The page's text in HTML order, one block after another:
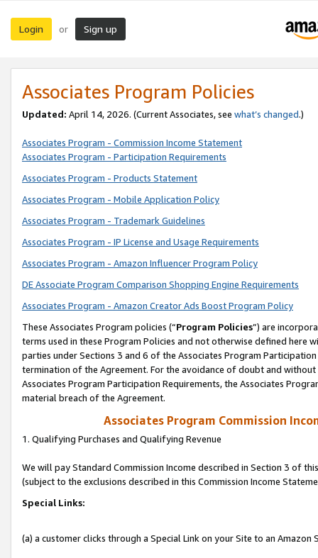
Login or Sign up
Associates Program Policies
Updated: April 14, 2026. (Current Associates, see what’s changed.)
Associates Program - Commission Income Statement
Associates Program - Participation Requirements
Associates Program - Products Statement
Associates Program - Mobile Application Policy
Associates Program - Trademark Guidelines
Associates Program - IP License and Usage Requirements
Associates Program - Amazon Influencer Program Policy
DE Associate Program Comparison Shopping Engine Requirements
Associates Program - Amazon Creator Ads Boost Program Policy
These Associates Program policies (“Program Policies”) are
terms used in these Program Policies and not otherwise defined
parties under Sections 3 and 6 of the Associates Program
termination of the Agreement. For the avoidance of doubt and
Associates Program Participation Requirements, the Associates
material breach of the Agreement.
Associates Program Commission
1. Qualifying Purchases and Qualifying Revenue
We will pay Standard Commission Income described in Section 3 of
(subject to the exclusions described in this Commission Income
Special Links:
(a) a customer clicks through a Special Link on your Site to an Amazon